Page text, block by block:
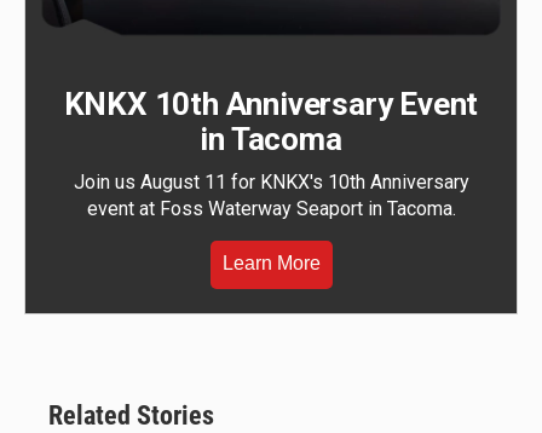
KNKX 10th Anniversary Event
in Tacoma
Join us August 11 for KNKX's 10th Anniversary
event at Foss Waterway Seaport in Tacoma.
Learn More
Related Stories